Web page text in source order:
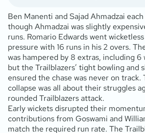
Ben Manenti and Sajad Ahmadzai
though Ahmadzai was slightly
runs. Romario Edwards went
pressure with 16 runs in his 2 overs.
was hampered by 8 extras, including 6
but the Trailblazers’ tight bowling and
ensured the chase was never on track.
collapse was all about their struggles
rounded Trailblazers attack.
Early wickets disrupted their
contributions from Goswami and
match the required run rate. The